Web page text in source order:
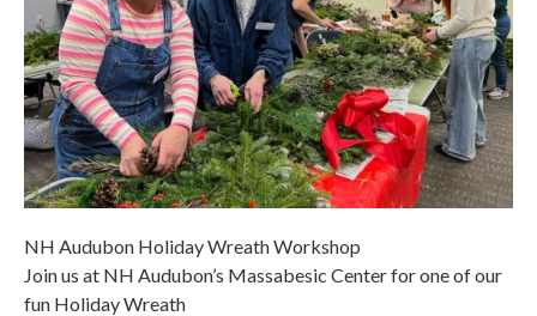
NH Audubon Holiday Wreath Workshop
Join us at NH Audubon’s Massabesic Center for one of our
fun Holiday Wreath